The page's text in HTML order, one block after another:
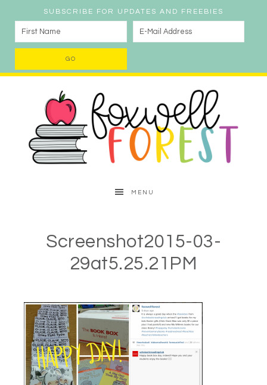
SUBSCRIBE FOR UPDATES AND FREEBIES
MENU
Screenshot2015-03-
29at5.25.21PM